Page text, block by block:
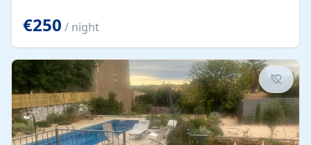
space. From here, you can enjoy breathtaking views of
the Strait of Gibraltar, the African coastline, and
stunning sunsets that make every evening special. The
property also includes Wi-Fi and a covered private
garage, ensuring a convenient and stress-free stay.
Located in a...
€250 / night